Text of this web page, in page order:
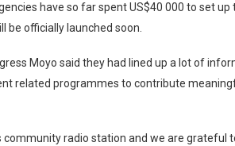
have so far spent US$40 000 to set up
be officially launched soon.
Moyo said they had lined up a lot of
related programmes to contribute
community radio station and we are grateful